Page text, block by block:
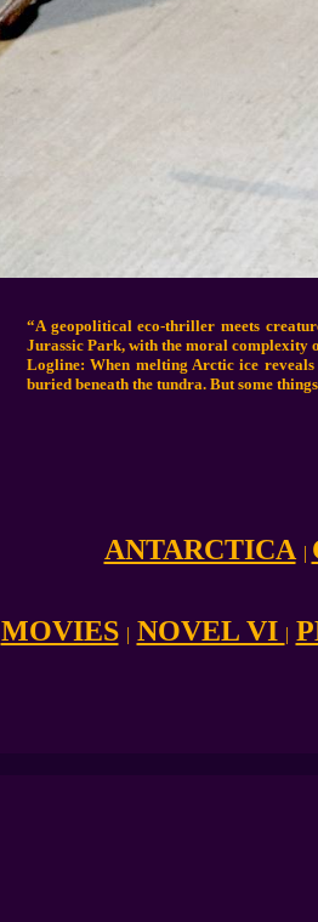
“A geopolitical eco-thriller meets
Jurassic Park, with the moral complexity
Logline: When melting Arctic ice
buried beneath the tundra. But some
ANTARCTICA |
MOVIES | NOVEL VI |